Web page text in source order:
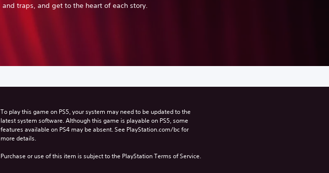
and traps, and get to the heart of each story.
To play this game on PS5, your system may need to be updated to the
latest system software. Although this game is playable on PS5, some
features available on PS4 may be absent. See PlayStation.com/bc for
more details.
Purchase or use of this item is subject to the PlayStation Terms of Service.